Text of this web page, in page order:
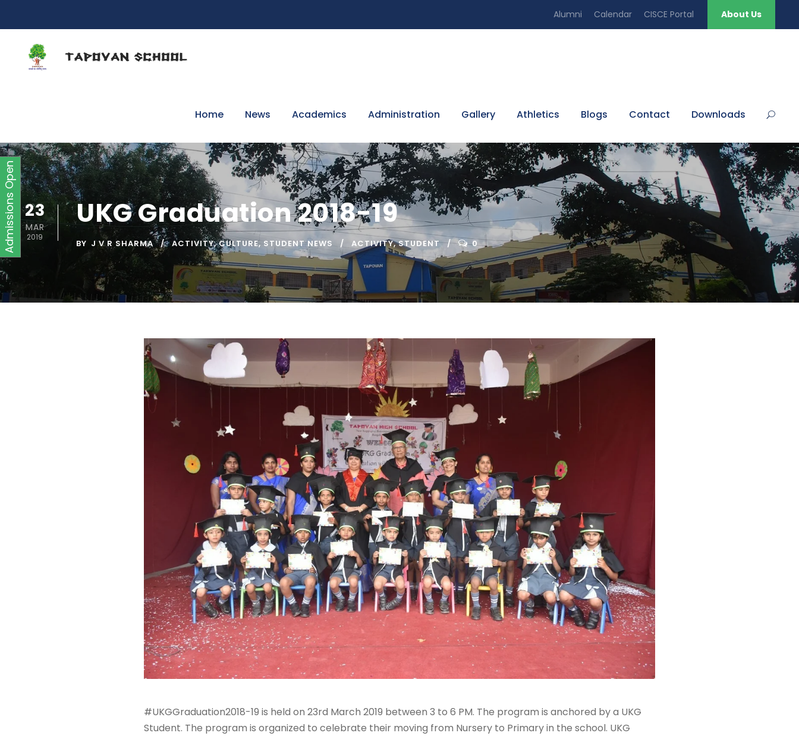
Alumni Calendar CISCE Portal About Us
Home News Academics Administration Gallery Athletics Blogs Contact Downloads
23
MAR
2019
UKG Graduation 2018-19
BY J V R SHARMA ACTIVITY, CULTURE, STUDENT NEWS ACTIVITY, STUDENT 0
#UKGGraduation2018-19 is held on 23rd March 2019 between 3 to 6 PM. The program is anchored by a UKG
Student. The program is organized to celebrate their moving from Nursery to Primary in the school. UKG
Admissions Open